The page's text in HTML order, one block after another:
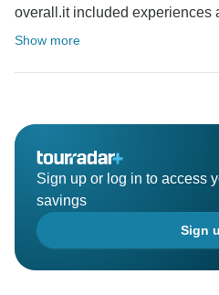
overall.it included experiences
Show more
Sign up or log in to access
savings
Sign